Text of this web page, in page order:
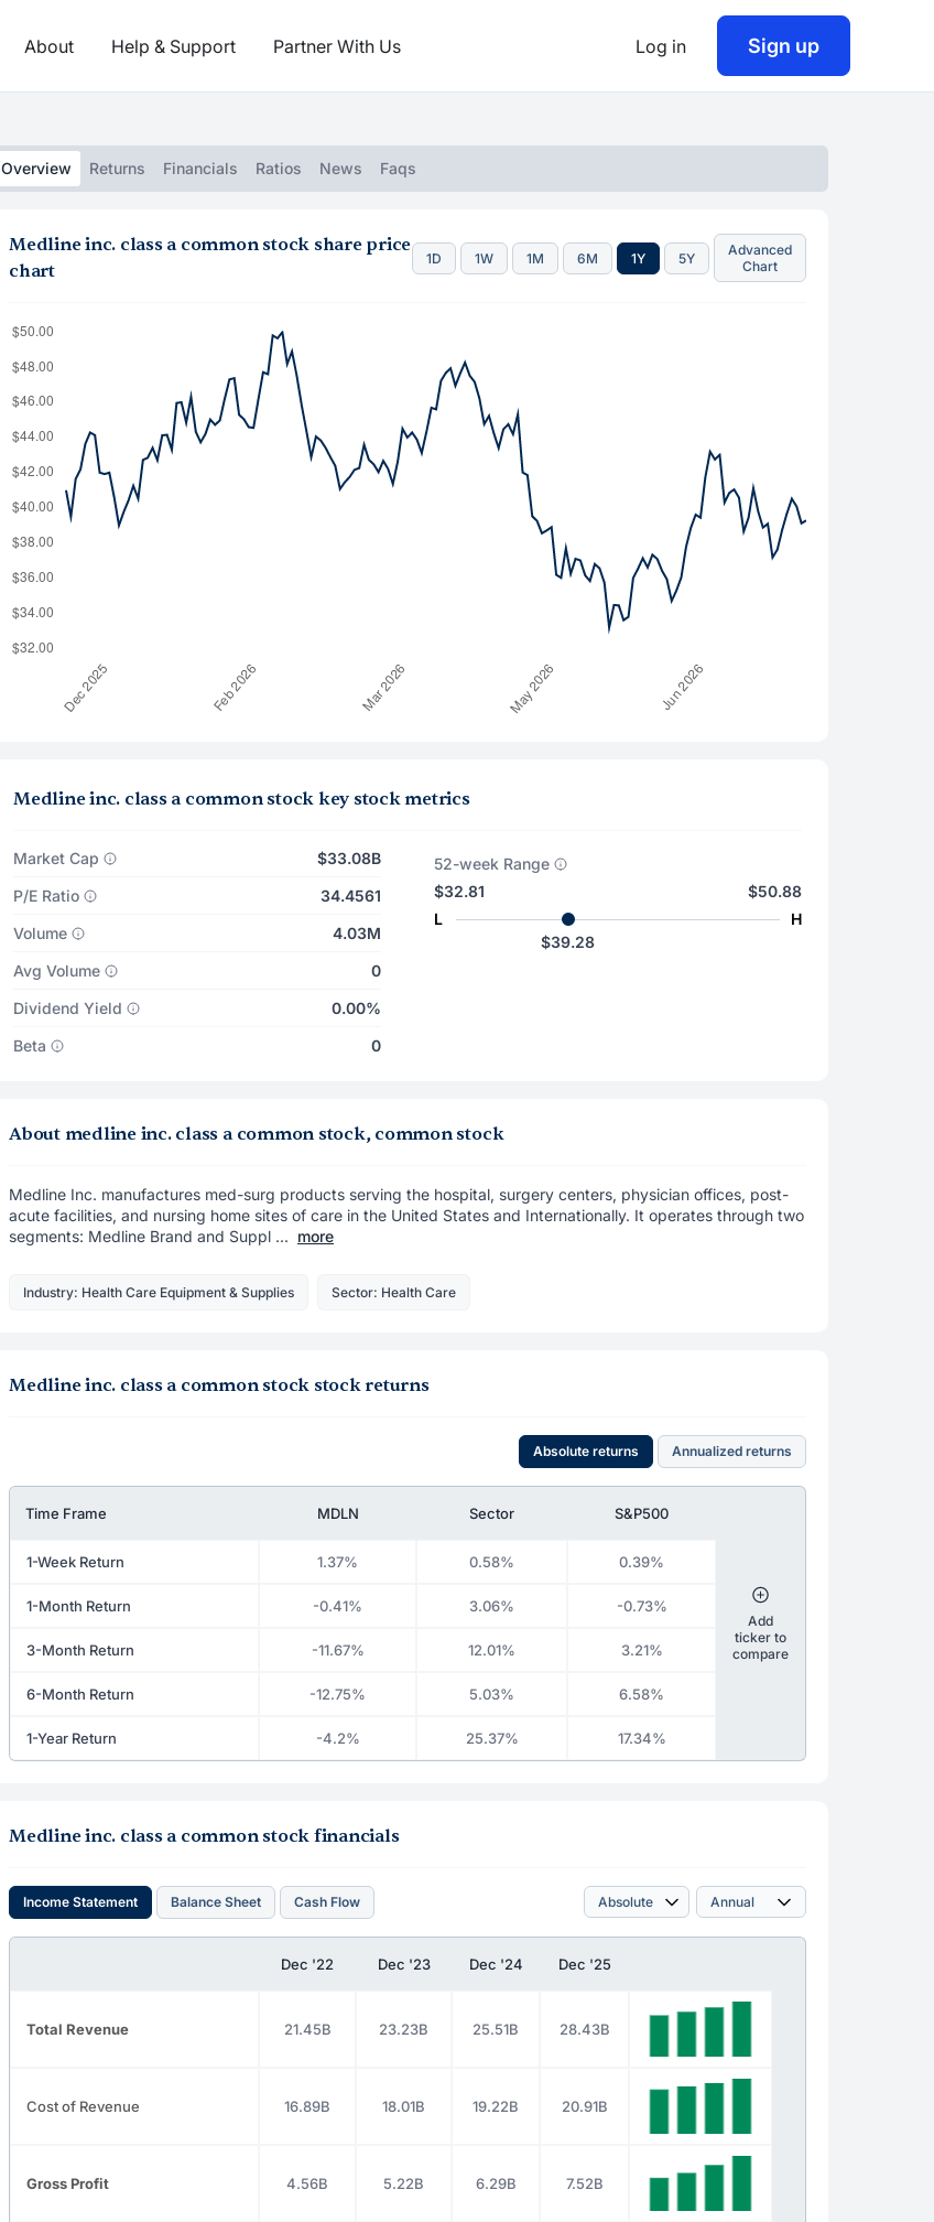
About Help & Support Partner With Us Log in Sign up
Overview Returns Financials Ratios News Faqs
Medline inc. class a common stock share price
chart
1D 1W 1M 6M 1Y 5Y
Advanced
Chart
Medline inc. class a common stock key stock metrics
Market Cap
$33.08B
P/E Ratio
34.4561
Volume
4.03M
Avg Volume
0
Dividend Yield
0.00%
Beta
0
52-week Range
$32.81
L
$50.88
H
$39.28
About medline inc. class a common stock, common stock
Medline Inc. manufactures med-surg products serving the hospital, surgery centers, physician offices, post-
acute facilities, and nursing home sites of care in the United States and Internationally. It operates through two
segments: Medline Brand and Suppl ... more
Industry: Health Care Equipment & Supplies Sector: Health Care
Medline inc. class a common stock stock returns
Absolute returns Annualized returns
Time Frame MDLN Sector S&P500
1-Week Return 1.37% 0.58% 0.39%
1-Month Return -0.41% 3.06% -0.73%
3-Month Return -11.67% 12.01% 3.21%
6-Month Return -12.75% 5.03% 6.58%
1-Year Return -4.2% 25.37% 17.34%
Add
ticker to
compare
Medline inc. class a common stock financials
Income Statement Balance Sheet Cash Flow
Dec '22 Dec '23 Dec '24 Dec '25
Total Revenue 21.45B 23.23B 25.51B 28.43B
Cost of Revenue 16.89B 18.01B 19.22B 20.91B
Gross Profit 4.56B 5.22B 6.29B 7.52B